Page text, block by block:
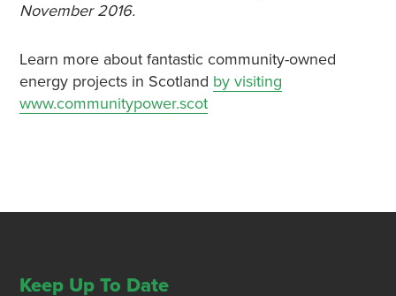
November 2016.
Learn more about fantastic community-owned
energy projects in Scotland by visiting
www.communitypower.scot
Keep Up To Date